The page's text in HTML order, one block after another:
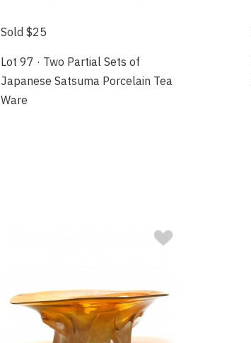
Sold $25
Lot 97 · Two Partial Sets of
Japanese Satsuma Porcelain Tea
Ware